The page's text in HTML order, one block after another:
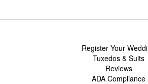
Register Your
Tuxedos & Suits
Reviews
ADA Compliance